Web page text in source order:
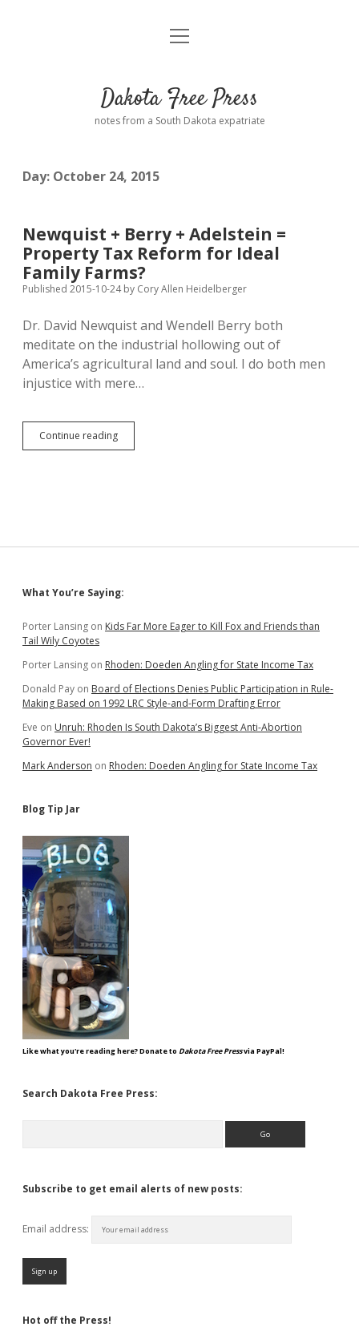
Home
Donate
Advertising
Comments: Moderation and Anonymity
Podcasts
open
Dakota Free Press
notes from a South Dakota expatriate
Day: October 24, 2015
Newquist + Berry + Adelstein =
Property Tax Reform for Ideal
Family Farms?
Published 2015-10-24by Cory Allen Heidelberger
Dr. David Newquist and Wendell Berry both
meditate on the industrial hollowing out of
America’s agricultural land and soul. I do both men
injustice with mere…
Continue readingNewquist
+
Reform
Family
Sidebar
What You’re Saying:
Porter Lansing on Kids Far More Eager to Kill Fox and Friends than
Tail Wily Coyotes
Porter Lansing on Rhoden: Doeden Angling for State Income Tax
Donald Pay on Board of Elections Denies Public Participation in Rule-
Making Based on 1992 LRC Style-and-Form Drafting Error
Eve on Unruh: Rhoden Is South Dakota’s Biggest Anti-Abortion
Governor Ever!
Mark Anderson on Rhoden: Doeden Angling for State Income Tax
Blog Tip Jar
Like what you're reading here? Donate to Dakota Free Pressvia PayPal!
Search Dakota Free Press:
Subscribe to get email alerts of new posts:
Email address:
Hot off the Press!